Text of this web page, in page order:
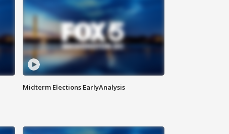
Midterm Elections EarlyAnalysis